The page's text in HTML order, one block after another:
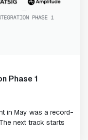
Phase 1
in May was a record-
next track starts